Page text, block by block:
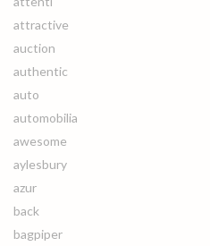
attractive
auction
authentic
auto
automobilia
awesome
aylesbury
azur
back
bagpiper